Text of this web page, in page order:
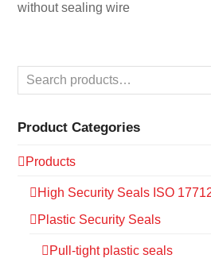
without sealing wire
Product Categories
Products
High Security Seals ISO
Plastic Security Seals
Pull-tight plastic seals